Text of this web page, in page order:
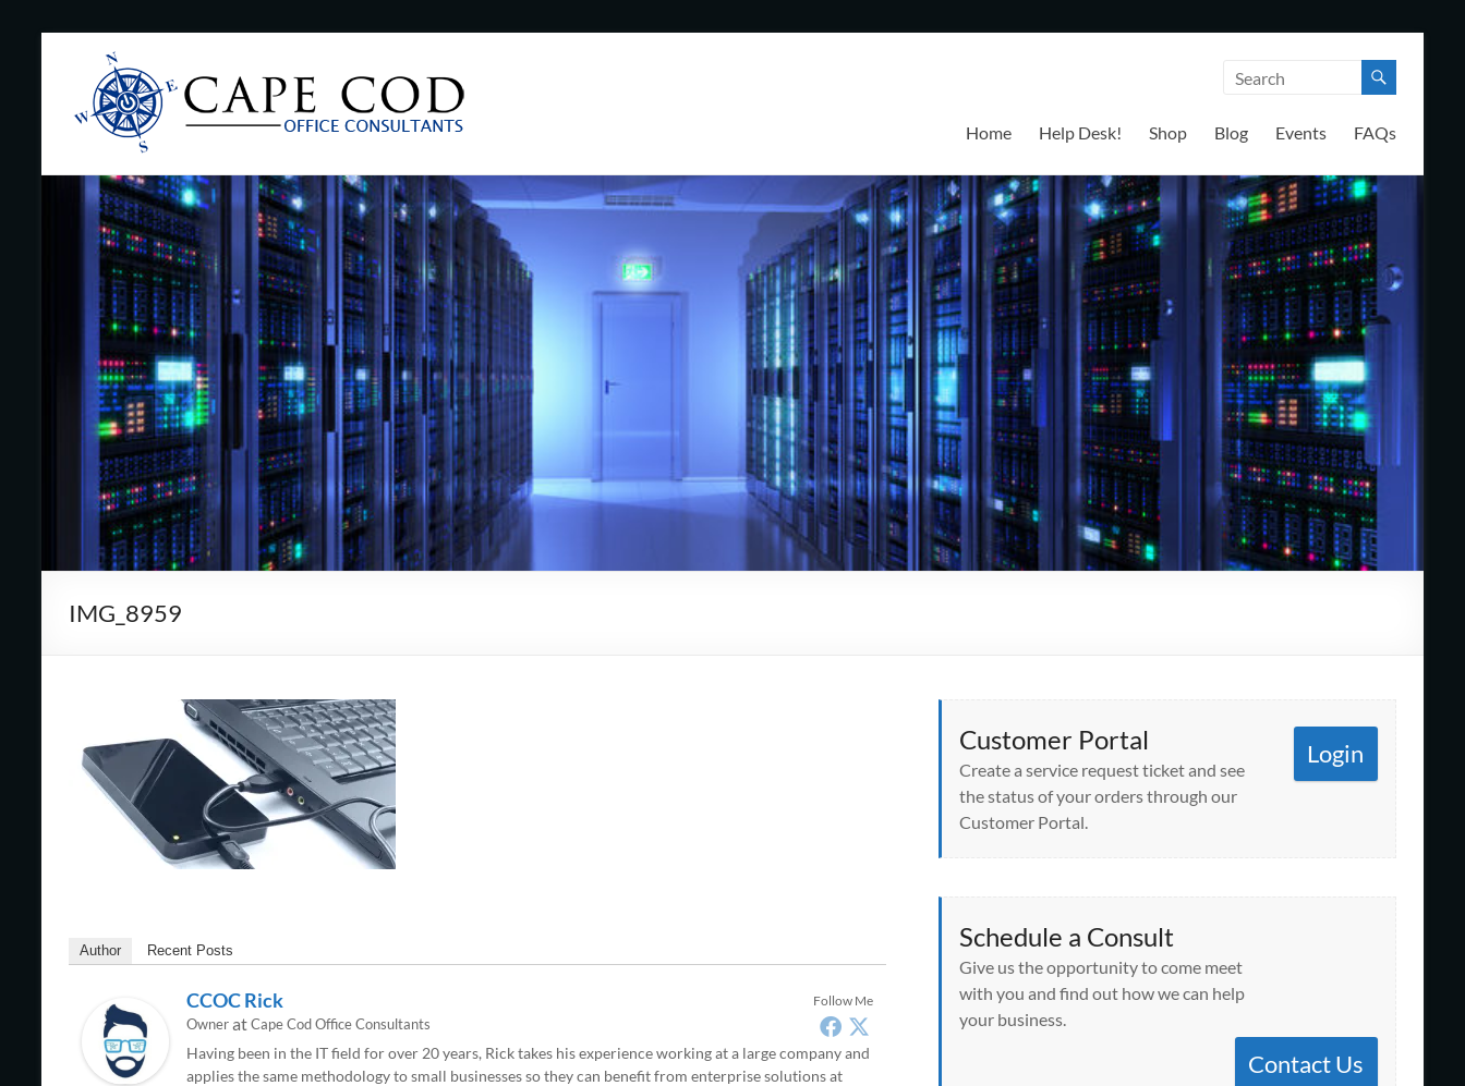
contentCape
Cod
Office
Consultants
I.T.
and
Business
Support
Cape
Cod,
MA
We
I.T.
Home Help Desk! Shop Blog Events FAQs
IMG_8959
Author Recent Posts
Follow Me
CCOC Rick
OwneratCape Cod Office Consultants
Having been in the IT field for over 20 years, Rick takes his experience working at a large company and
applies the same methodology to small businesses so they can benefit from enterprise solutions at
Customer Portal
Create a service request ticket and see
the status of your orders through our
Customer Portal.
Login
Schedule a Consult
Give us the opportunity to come meet
with you and find out how we can help
your business.
Contact Us